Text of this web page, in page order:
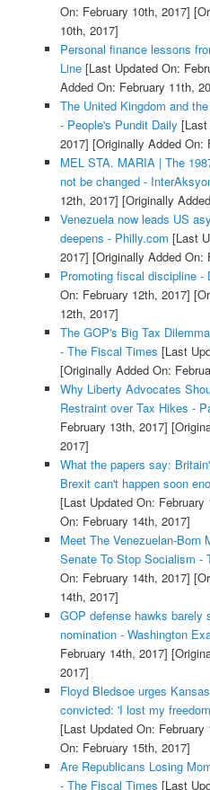
On: February 10th, 2017]
10th, 2017]
Personal finance lessons
Line[Last Updated On:
Added On: February 11th,
The United Kingdom and
- People's Pundit Daily [Last
2017] [Originally Added On:
MEL STA. MARIA | The
not be changed -
12th, 2017] [Originally
Venezuela now leads US
deepens - Philly.com [Last
2017] [Originally Added On:
Promoting fiscal discipline -
On: February 12th, 2017]
12th, 2017]
The GOP's Big Tax
- The Fiscal Times [Last
[Originally Added On:
Why Liberty Advocates
Restraint over Tax Hikes -
February 13th, 2017]
2017]
What the papers say:
Brexit can't happen soon
[Last Updated On: February
On: February 14th, 2017]
Meet The Venezuelan-Born
Senate To Stop Socialism -
On: February 14th, 2017]
14th, 2017]
GOP defense hawks barely
nomination - Washington
February 14th, 2017]
2017]
Floyd Bledsoe urges
convicted: 'I lost my
[Last Updated On: February
On: February 15th, 2017]
Are Republicans Losing
- The Fiscal Times [Last